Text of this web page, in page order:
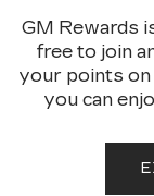
GM Rewards
free to join
your points
you can